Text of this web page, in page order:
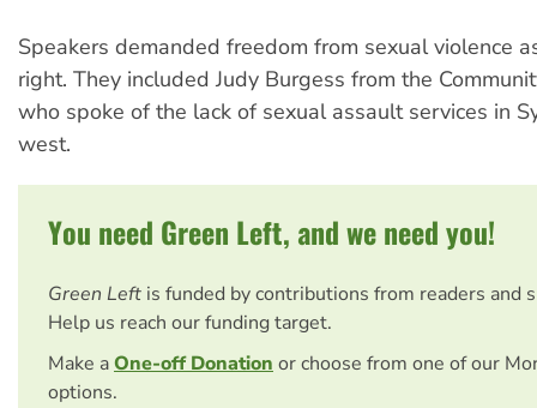
Speakers demanded freedom from sexual violence
right. They included Judy Burgess from the
who spoke of the lack of sexual assault services in
west.
You need Green Left, and we need you!
Green Left is funded by contributions from readers and
Help us reach our funding target.
Make aOne-off Donation or choose from one of our
options.